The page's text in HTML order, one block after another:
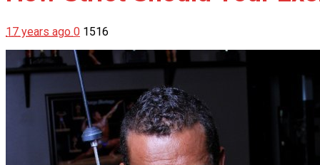
17 years ago 0 1516